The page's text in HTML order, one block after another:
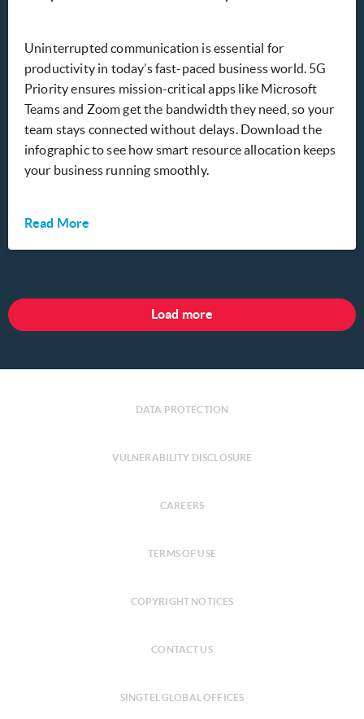
Uninterrupted communication is essential for
productivity in today’s fast-paced business world. 5G
Priority ensures mission-critical apps like Microsoft
Teams and Zoom get the bandwidth they need, so your
team stays connected without delays. Download the
infographic to see how smart resource allocation keeps
your business running smoothly.
Read More
Load more
DATA PROTECTION
VULNERABILITY DISCLOSURE
CAREERS
TERMS OF USE
COPYRIGHT NOTICES
CONTACT US
SINGTEL GLOBAL OFFICES